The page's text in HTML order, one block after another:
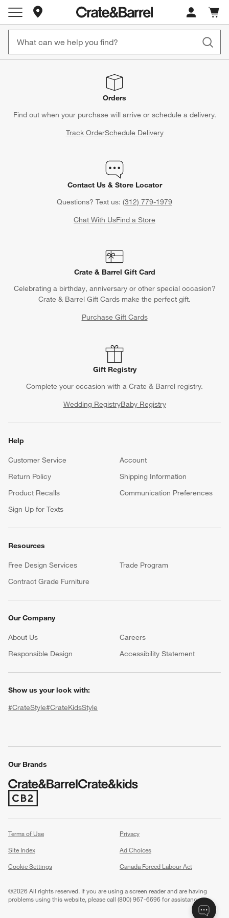
Store Locations
Cart
items
window)
Orders
Find out when your purchase will arrive or schedule a delivery.
Track OrderSchedule Delivery
Contact Us & Store Locator
Questions? Text us: (312) 779-1979
Chat With UsFind a Store
Crate & Barrel Gift Card
Celebrating a birthday, anniversary or other special occasion?
Crate & Barrel Gift Cards make the perfect gift.
Purchase Gift Cards
Gift Registry
Complete your occasion with a Crate & Barrel registry.
Wedding RegistryBaby Registry
Help
Customer Service
Account
Return Policy
Shipping Information
Product Recalls
Communication Preferences
Sign Up for Texts
Resources
Free Design Services
Trade Program
Contract Grade Furniture
Our Company
About Us Careers
Responsible Design
Accessibility Statement
Show us your look with:
#CrateStyle#CrateKidsStyle
Our Brands
(Opens in new window)
Terms of Use
Privacy
Site Index
Ad Choices
Cookie Settings
Canada Forced Labour Act
©2026 All rights reserved. If you are using a screen reader and are having
problems using this website, please call (800) 967-6696 for assistance.